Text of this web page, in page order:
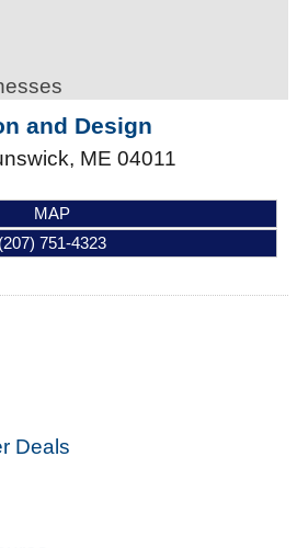
and Design
, ME 04011
MAP
(207) 751-4323
Deals